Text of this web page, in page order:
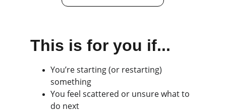
This is for you if...
You’re starting (or restarting)
something
You feel scattered or unsure what to
do next